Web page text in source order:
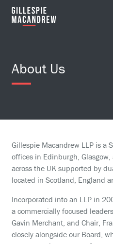
Skip to Main Content
About Us
Gillespie Macandrew LLP is a
offices in Edinburgh, Glasgow,
across the UK supported by
located in Scotland, England
Incorporated into an LLP in
a commercially focused
Gavin Merchant, and Chair,
closely alongside our Board,